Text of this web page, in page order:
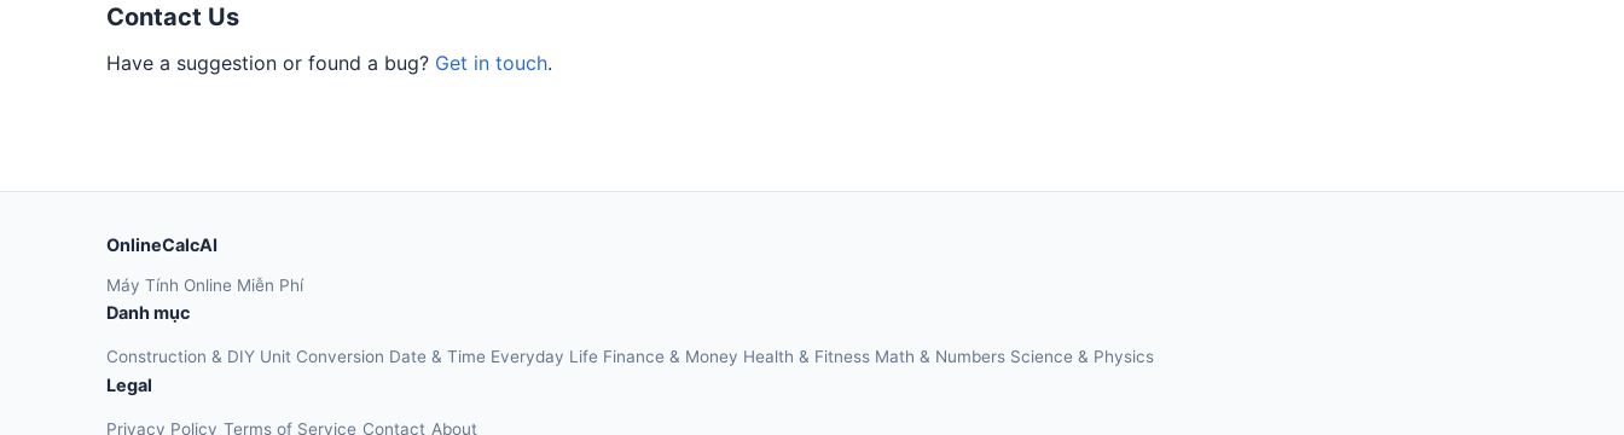
Contact Us
Have a suggestion or found a bug? Get in touch.
OnlineCalcAI
Máy Tính Online Miễn Phí
Danh mục
Construction & DIY Unit Conversion Date & Time Everyday Life Finance & Money Health & Fitness Math & Numbers Science & Physics
Legal
Privacy Policy Terms of Service Contact About